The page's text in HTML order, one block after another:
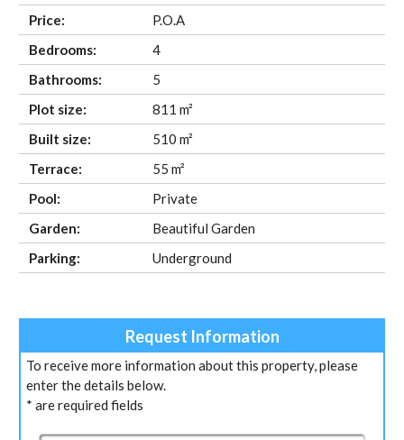
Price:
P.O.A
Bedrooms:
4
Bathrooms:
5
Plot size:
811 m²
Built size:
510 m²
Terrace:
55 m²
Pool:
Private
Garden:
Beautiful Garden
Parking:
Underground
Request Information
To receive more information about this property, please
enter the details below.
* are required fields